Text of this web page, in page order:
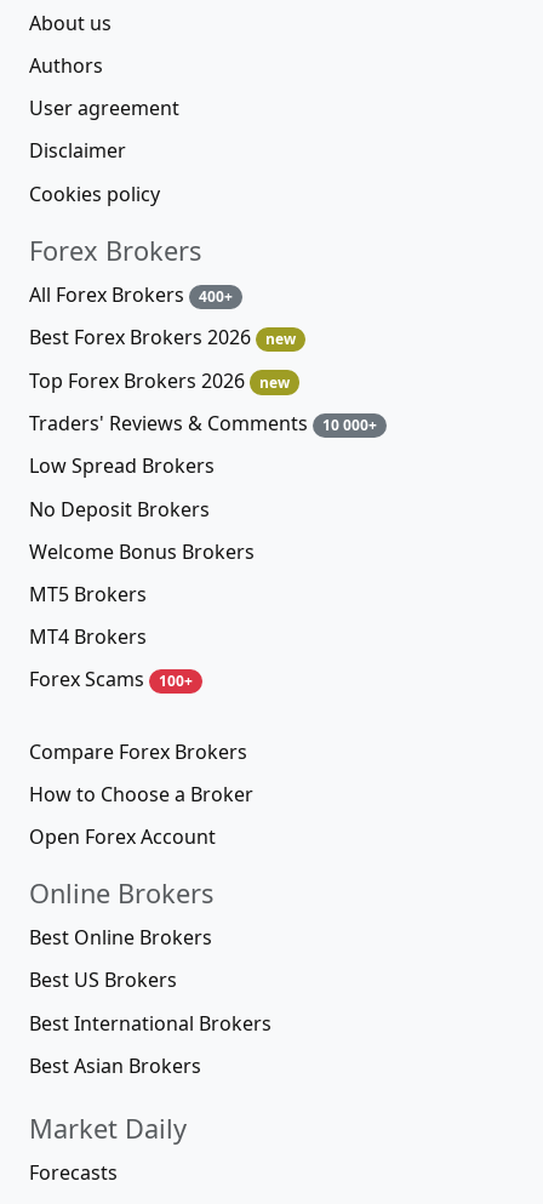
About us
Authors
User agreement
Disclaimer
Cookies policy
Forex Brokers
All Forex Brokers 400+
Best Forex Brokers 2026 new
Top Forex Brokers 2026 new
Traders' Reviews & Comments 10 000+
Low Spread Brokers
No Deposit Brokers
Welcome Bonus Brokers
MT5 Brokers
MT4 Brokers
Forex Scams
100+
Compare Forex Brokers
How to Choose a Broker
Open Forex Account
Online Brokers
Best Online Brokers
Best US Brokers
Best International Brokers
Best Asian Brokers
Market Daily
Forecasts